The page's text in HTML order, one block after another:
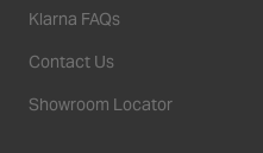
Klarna FAQs
Contact Us
Showroom Locator